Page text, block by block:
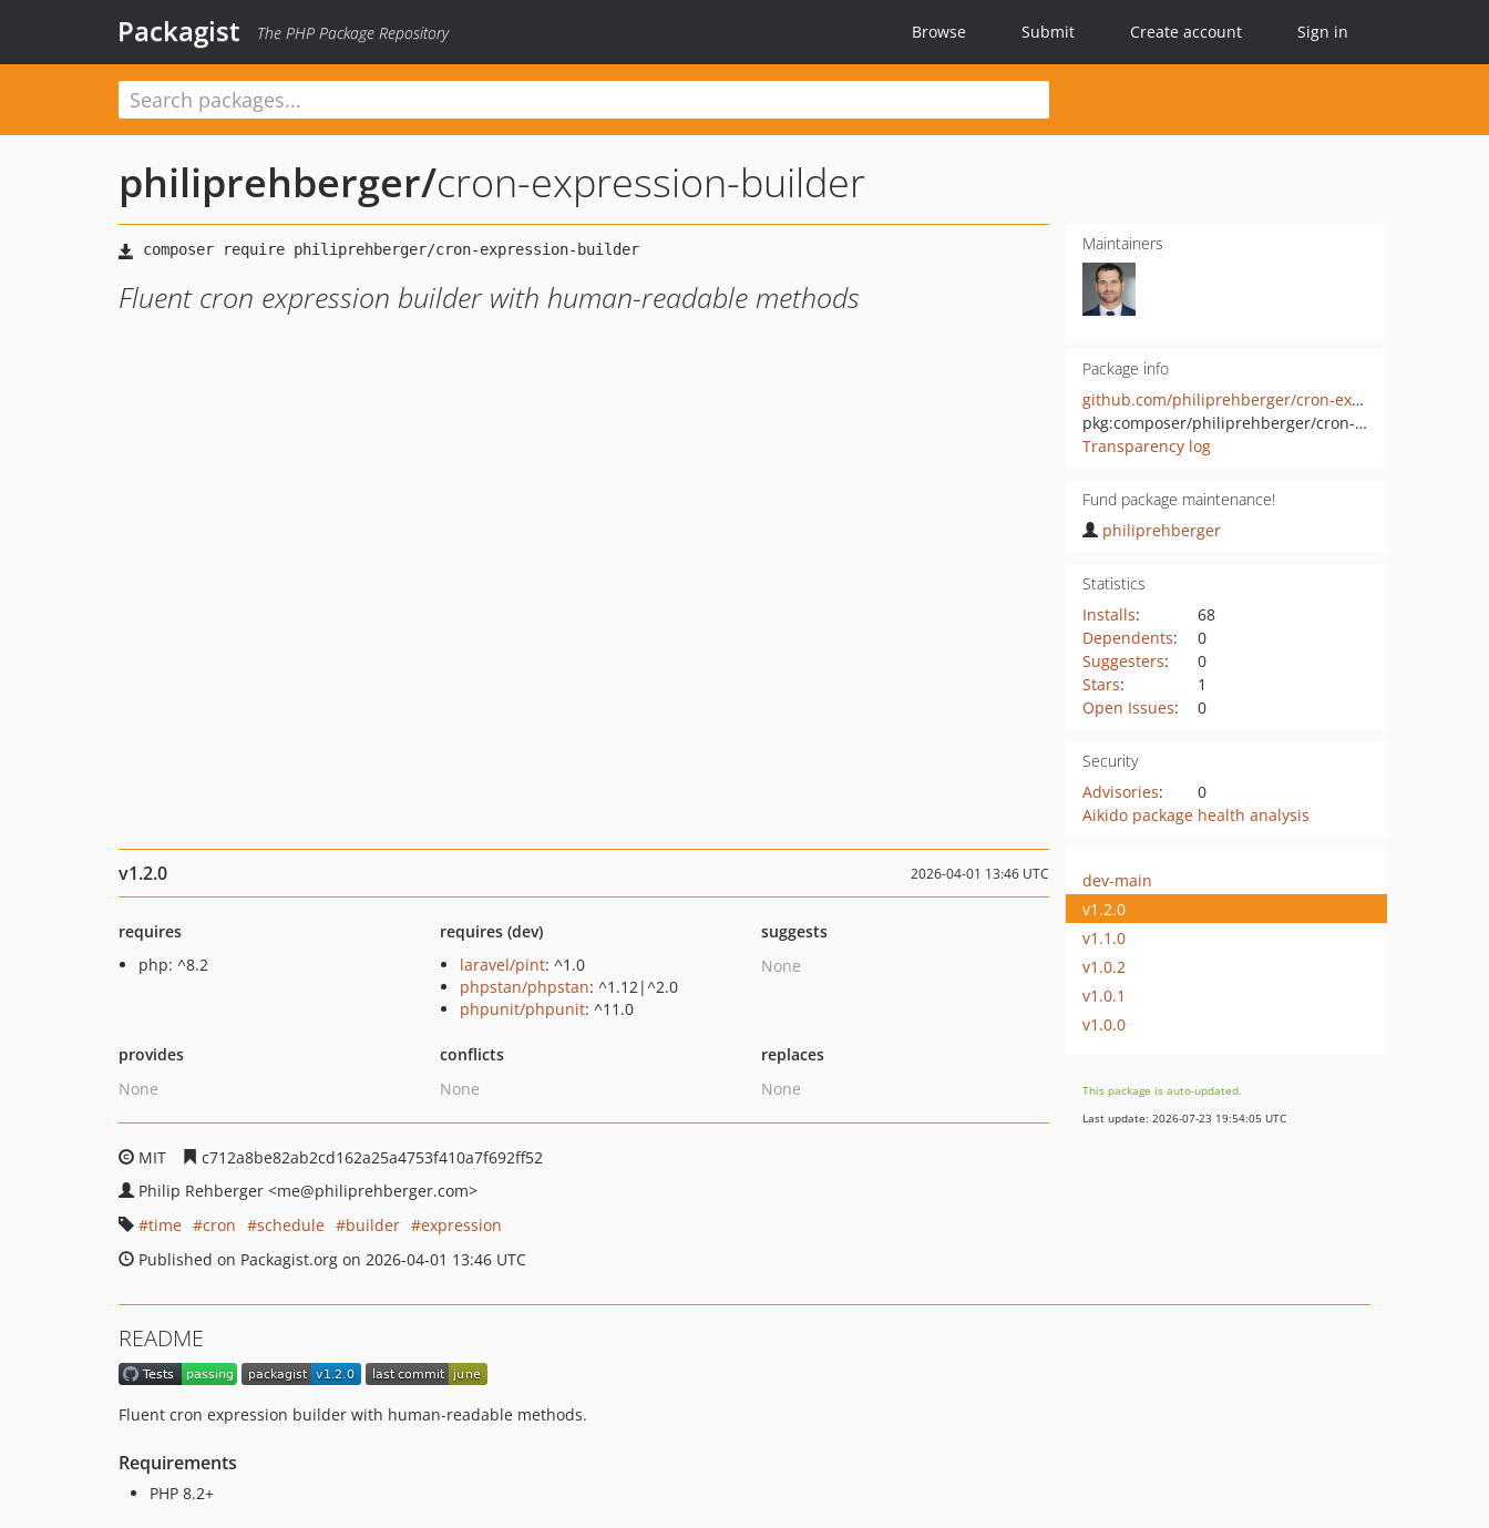
Packagist The PHP Package Repository Browse Submit Create account Sign in
philiprehberger/cron-expression-builder
Fluent cron expression builder with human-readable methods
Maintainers
Package info
github.com/philiprehberger/cron-expression-builder
pkg:composer/philiprehberger/cron-expression-builder
Transparency log
Fund package maintenance!
philiprehberger
Statistics
Installs:
68
Dependents:
0
Suggesters:
0
Stars:
1
Open Issues: 0
Security
Advisories:
0
Aikido package health analysis
v1.2.0 2026-04-01 13:46 UTC
requires
php: ^8.2
requires (dev)
laravel/pint: ^1.0
phpstan/phpstan: ^1.12|^2.0
phpunit/phpunit: ^11.0
suggests
None
provides
None
conflicts
None
replaces
None
MIT
c712a8be82ab2cd162a25a4753f410a7f692ff52
Philip Rehberger <me@philiprehberger.com>
time
cron schedule builder
expression
Published on Packagist.org on 2026-04-01 13:46 UTC
dev-main
v1.2.0
v1.1.0
v1.0.2
v1.0.1
v1.0.0
This package is auto-updated.
Last update: 2026-07-23 19:54:05 UTC
README
Fluent cron expression builder with human-readable methods.
Requirements
PHP 8.2+